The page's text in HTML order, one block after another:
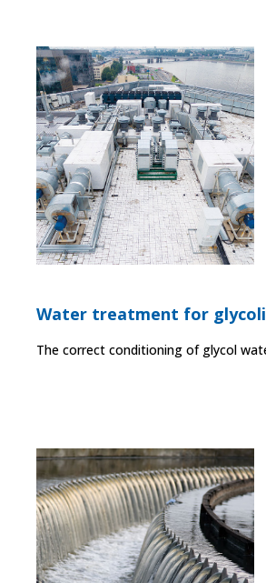
Water treatment for
The correct conditioning of glycol